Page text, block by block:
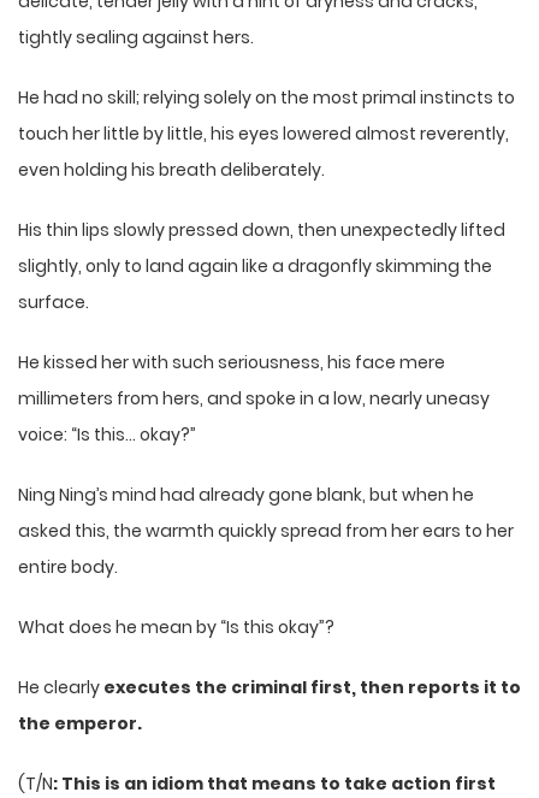
tightly sealing against hers.
He had no skill; relying solely on the most primal instincts to
touch her little by little, his eyes lowered almost reverently,
even holding his breath deliberately.
His thin lips slowly pressed down, then unexpectedly lifted
slightly, only to land again like a dragonfly skimming the
surface.
He kissed her with such seriousness, his face mere
millimeters from hers, and spoke in a low, nearly uneasy
voice: “Is this… okay?”
Ning Ning’s mind had already gone blank, but when he
asked this, the warmth quickly spread from her ears to her
entire body.
What does he mean by “Is this okay”?
He clearly executes the criminal first, then reports it to
the emperor.
(T/N: This is an idiom that means to take action first